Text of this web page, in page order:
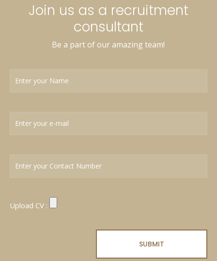
Join us as a recruitment
consultant
Be a part of our amazing team!
Upload CV :